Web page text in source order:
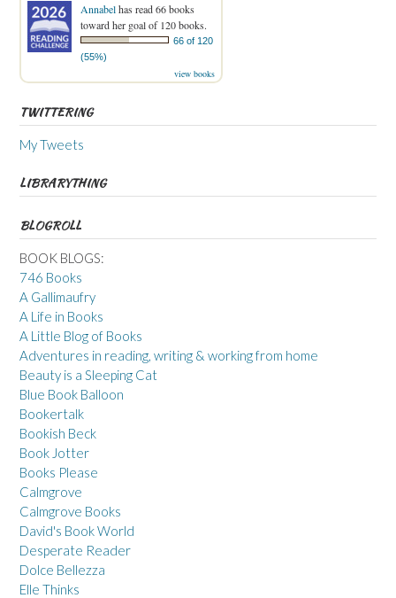
Annabelhas read 66 books
toward her goal of 120 books.
66 of 120
(55%)
view books
TWITTERING
My Tweets
LIBRARYTHING
BLOGROLL
BOOK BLOGS:
746 Books
A Gallimaufry
A Life in Books
A Little Blog of Books
Adventures in reading, writing & working from home
Beauty is a Sleeping Cat
Blue Book Balloon
Bookertalk
Bookish Beck
Book Jotter
Books Please
Calmgrove
Calmgrove Books
David's Book World
Desperate Reader
Dolce Bellezza
Elle Thinks